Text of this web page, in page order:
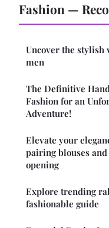
Fashion —
Uncover the
men
The Definitive
Fashion for an
Adventure!
Elevate your
pairing blouses
opening
Explore trending
fashionable guide